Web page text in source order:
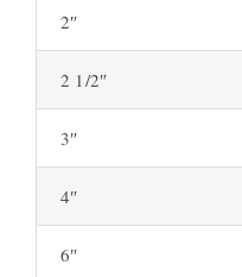
2″
2 1/2″
3″
4″
6″